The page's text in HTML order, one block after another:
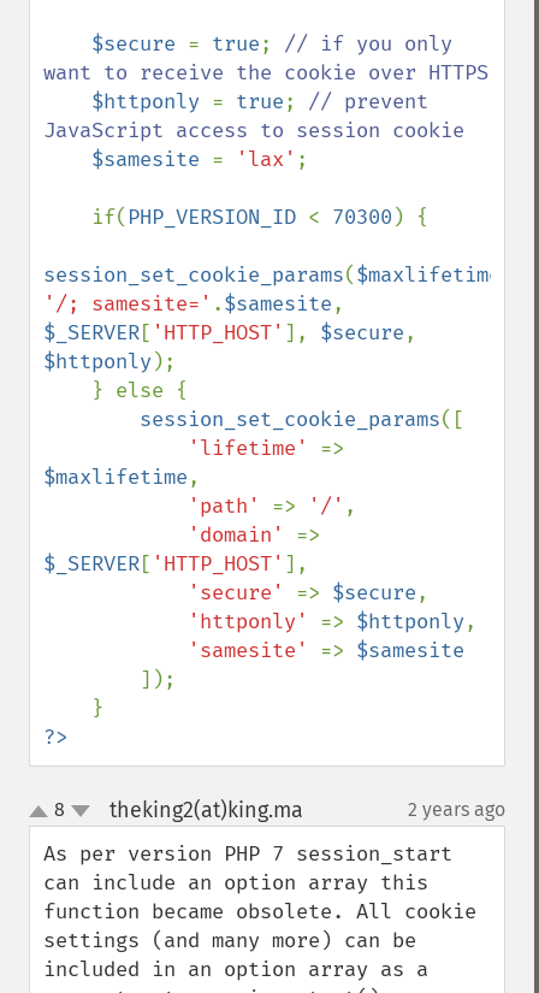
    $secure
= true; // if you only
want to receive the cookie over HTTPS
$httponly = true; // prevent
JavaScript access to session cookie
$samesite = 'lax' ;
    if(
PHP_VERSION_ID < 70300 ) {
session_set_cookie_params($maxlifetime
'/; samesite=' .$samesite
$_SERVER[ 'HTTP_HOST' ], $secure
$httponly );
session_set_cookie_params([
'lifetime'
$maxlifetime,
'path' => '/' ,
'domain'
$_SERVER[ 'HTTP_HOST' ],
'secure' => $secure,
'httponly' => $httponly,
'samesite' => $samesite
]);
?>
up
down
8 theking2(at)king.ma 2 years ago
As per version PHP 7 session_start
can include an option array this
function became obsolete. All cookie
settings (and many more) can be
included in an option array as a